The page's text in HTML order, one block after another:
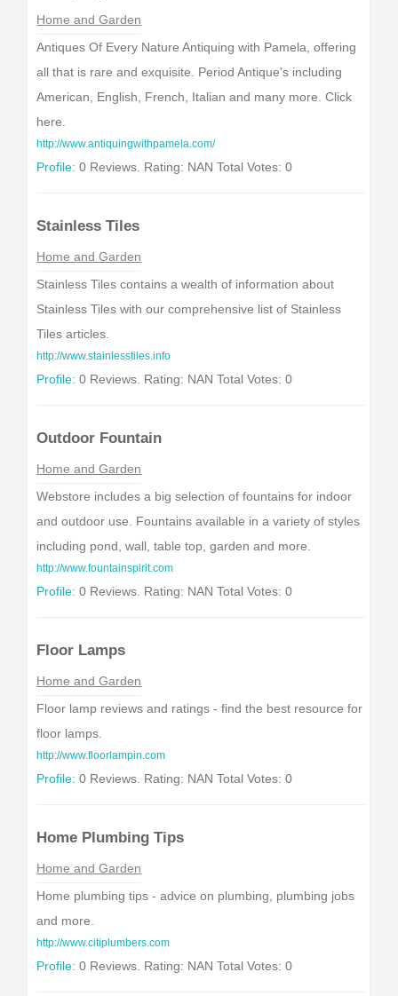
Home and Garden
Antiques Of Every Nature Antiquing with Pamela, offering
all that is rare and exquisite. Period Antique's including
American, English, French, Italian and many more. Click
here.
http://www.antiquingwithpamela.com/
Profile: 0 Reviews. Rating: NAN Total Votes: 0
Stainless Tiles
Home and Garden
Stainless Tiles contains a wealth of information about
Stainless Tiles with our comprehensive list of Stainless
Tiles articles.
http://www.stainlesstiles.info
Profile: 0 Reviews. Rating: NAN Total Votes: 0
Outdoor Fountain
Home and Garden
Webstore includes a big selection of fountains for indoor
and outdoor use. Fountains available in a variety of styles
including pond, wall, table top, garden and more.
http://www.fountainspirit.com
Profile: 0 Reviews. Rating: NAN Total Votes: 0
Floor Lamps
Home and Garden
Floor lamp reviews and ratings - find the best resource for
floor lamps.
http://www.floorlampin.com
Profile: 0 Reviews. Rating: NAN Total Votes: 0
Home Plumbing Tips
Home and Garden
Home plumbing tips - advice on plumbing, plumbing jobs
and more.
http://www.citiplumbers.com
Profile: 0 Reviews. Rating: NAN Total Votes: 0